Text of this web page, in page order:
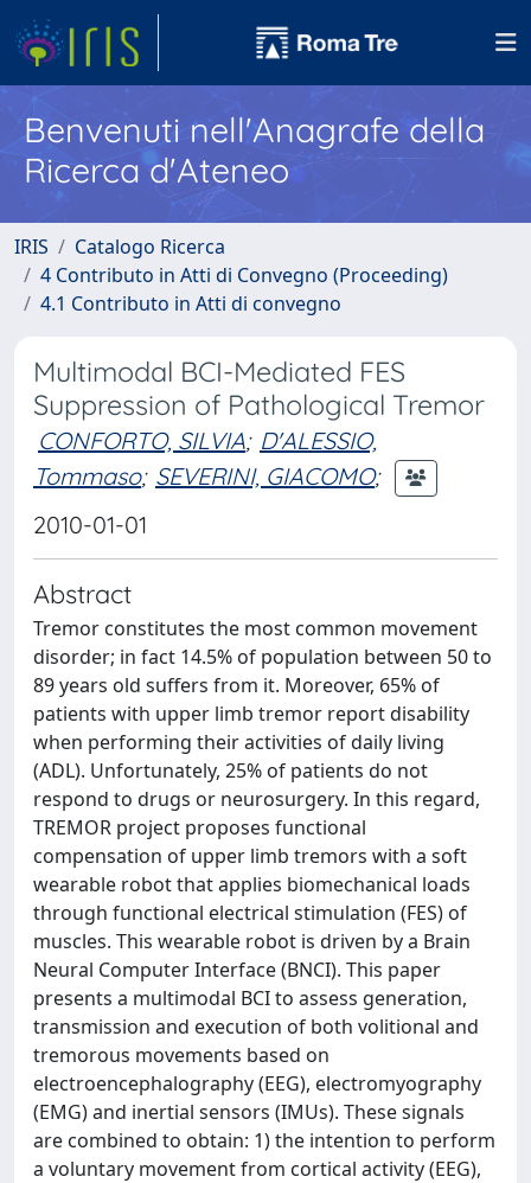
Benvenuti nell'Anagrafe della
Ricerca d'Ateneo
IRIS
Catalogo Ricerca
4 Contributo in Atti di Convegno (Proceeding)
4.1 Contributo in Atti di convegno
Multimodal BCI-Mediated FES
Suppression of Pathological Tremor
CONFORTO, SILVIA; D'ALESSIO,
Tommaso; SEVERINI, GIACOMO;
2010-01-01
Abstract
Tremor constitutes the most common movement
disorder; in fact 14.5% of population between 50 to
89 years old suffers from it. Moreover, 65% of
patients with upper limb tremor report disability
when performing their activities of daily living
(ADL). Unfortunately, 25% of patients do not
respond to drugs or neurosurgery. In this regard,
TREMOR project proposes functional
compensation of upper limb tremors with a soft
wearable robot that applies biomechanical loads
through functional electrical stimulation (FES) of
muscles. This wearable robot is driven by a Brain
Neural Computer Interface (BNCI). This paper
presents a multimodal BCI to assess generation,
transmission and execution of both volitional and
tremorous movements based on
electroencephalography (EEG), electromyography
(EMG) and inertial sensors (IMUs). These signals
are combined to obtain: 1) the intention to perform
a voluntary movement from cortical activity (EEG),